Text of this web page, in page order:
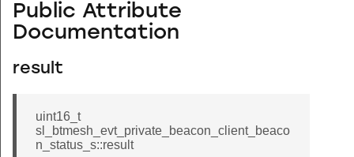
Public Attribute
Documentation
result
uint16_t
sl_btmesh_evt_private_beacon_client_beaco
n_status_s::result